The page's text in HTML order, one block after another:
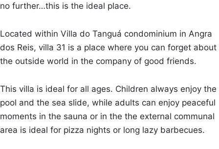
no further…this is the ideal place.
Located within Villa do Tanguá condominium in Angra
dos Reis, villa 31 is a place where you can forget about
the outside world in the company of good friends.
This villa is ideal for all ages. Children always enjoy the
pool and the sea slide, while adults can enjoy peaceful
moments in the sauna or in the the external communal
area is ideal for pizza nights or long lazy barbecues.